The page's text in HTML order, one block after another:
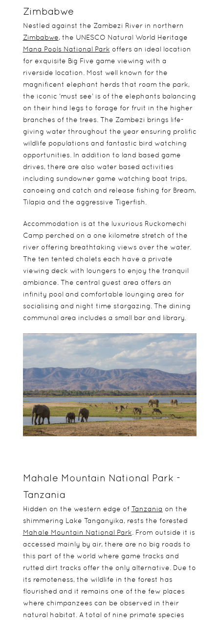
Zimbabwe
Nestled against the Zambezi River in northern
Zimbabwe, the UNESCO Natural World Heritage
Mana Pools National Park offers an ideal location
for exquisite Big Five game viewing with a
riverside location. Most well known for the
magnificent elephant herds that roam the park,
the iconic ‘must see’ is of the elephants balancing
on their hind legs to forage for fruit in the higher
branches of the trees. The Zambezi brings life-
giving water throughout the year ensuring prolific
wildlife populations and fantastic bird watching
opportunities. In addition to land based game
drives, there are also water based activities
including sundowner game watching boat trips,
canoeing and catch and release fishing for Bream,
Tilapia and the aggressive Tigerfish.
Accommodation is at the luxurious Ruckomechi
Camp perched on a one kilometre stretch of the
river offering breathtaking views over the water.
The ten tented chalets each have a private
viewing deck with loungers to enjoy the tranquil
ambiance. The central guest area offers an
infinity pool and comfortable lounging area for
socialising and night time stargazing. The dining
communal area includes a small bar and library.
Mahale Mountain National Park -
Tanzania
Hidden on the western edge of Tanzania on the
shimmering Lake Tanganyika, rests the forested
Mahale Mountain National Park. From outside it is
accessed mainly by air, there are no big roads to
this part of the world where game tracks and
rutted dirt tracks offer the only alternative. Due to
its remoteness, the wildlife in the forest has
flourished and it remains one of the few places
where chimpanzees can be observed in their
natural habitat. A total of nine primate species